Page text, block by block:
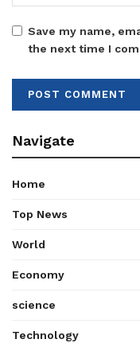
Save my name,
the next time I
Navigate
Home
Top News
World
Economy
science
Technology